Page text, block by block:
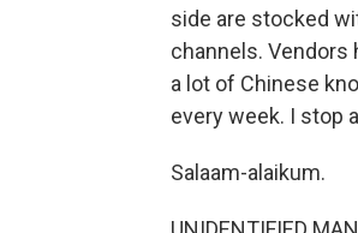
side are stocked
channels. Vendors
a lot of Chinese
every week. I stop
Salaam-alaikum.